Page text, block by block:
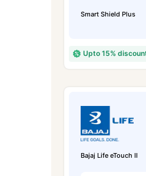
Smart Shield Plus
Upto 15%
Bajaj Life eTouch II